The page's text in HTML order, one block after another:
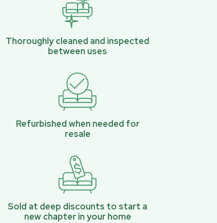
Thoroughly cleaned and inspected
between uses
Refurbished when needed for
resale
Sold at deep discounts to start a
new chapter in your home